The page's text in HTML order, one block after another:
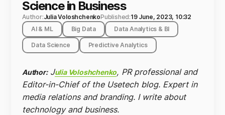
Science in Business
Author:Julia VoloshchenkoPublished:19 June, 2023, 10:32
AI & ML
Big Data Data Analytics & BI
Data Science Predictive Analytics
Author:Julia Voloshchenko, PR professional and
Editor-in-Chief of the Usetech blog. Expert in
media relations and branding. I write about
technology and business.